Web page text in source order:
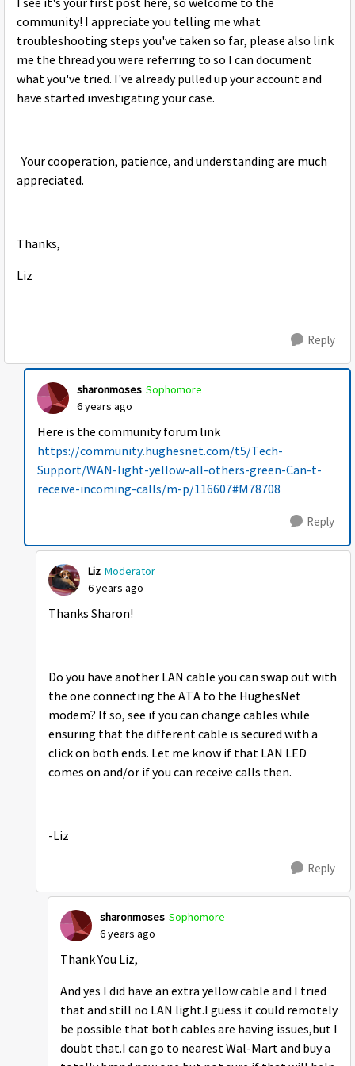
I see it's your first post here, so welcome to the
community! I appreciate you telling me what
troubleshooting steps you've taken so far, please also link
me the thread you were referring to so I can document
what you've tried. I've already pulled up your account and
have started investigating your case.
Your cooperation, patience, and understanding are much
appreciated.​​​​​​
Thanks,
Liz
Reply
sharonmoses Sophomore
6 years ago
Here is the community forum link
https://community.hughesnet.com/t5/Tech-
Support/WAN-light-yellow-all-others-green-Can-t-
receive-incoming-calls/m-p/116607#M78708
Reply
Liz Moderator
6 years ago
Thanks Sharon!
Do you have another LAN cable you can swap out with
the one connecting the ATA to the HughesNet
modem? If so, see if you can change cables while
ensuring that the different cable is secured with a
click on both ends. Let me know if that LAN LED
comes on and/or if you can receive calls then.
-Liz
Reply
sharonmoses Sophomore
6 years ago
Thank You Liz,
And yes I did have an extra yellow cable and I tried
that and still no LAN light.I guess it could remotely
be possible that both cables are having issues,but I
doubt that.I can go to nearest Wal-Mart and buy a